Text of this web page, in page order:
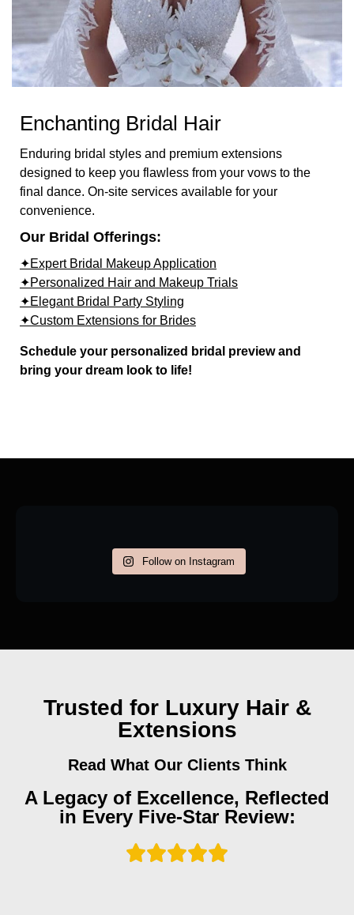
Enchanting Bridal Hair
Enduring bridal styles and premium extensions
designed to keep you flawless from your vows to the
final dance. On-site services available for your
convenience.
Our Bridal Offerings:
✦Expert Bridal Makeup Application
✦Personalized Hair and Makeup Trials
✦Elegant Bridal Party Styling
✦Custom Extensions for Brides
Schedule your personalized bridal preview and
bring your dream look to life!
Follow on Instagram
Trusted for Luxury Hair &
Extensions
Read What Our Clients Think
A Legacy of Excellence, Reflected
in Every Five-Star Review: